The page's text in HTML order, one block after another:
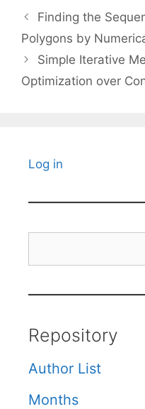
Finding the
Polygons by
Simple Iterative
Optimization over
Log in
Repository
Author List
Months